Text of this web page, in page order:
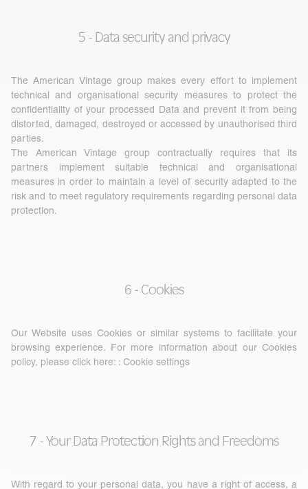
5 - Data security and privacy
The American Vintage group makes every effort to implement
technical and organisational security measures to protect the
confidentiality of your processed Data and prevent it from being
distorted, damaged, destroyed or accessed by unauthorised third
parties.
The American Vintage group contractually requires that its
partners implement suitable technical and organisational
measures in order to maintain a level of security adapted to the
risk and to meet regulatory requirements regarding personal data
protection.
6 - Cookies
Our Website uses Cookies or similar systems to facilitate your
browsing experience. For more information about our Cookies
policy, please click here: : Cookie settings
7 - Your Data Protection Rights and Freedoms
With regard to your personal data, you have a right of access, a